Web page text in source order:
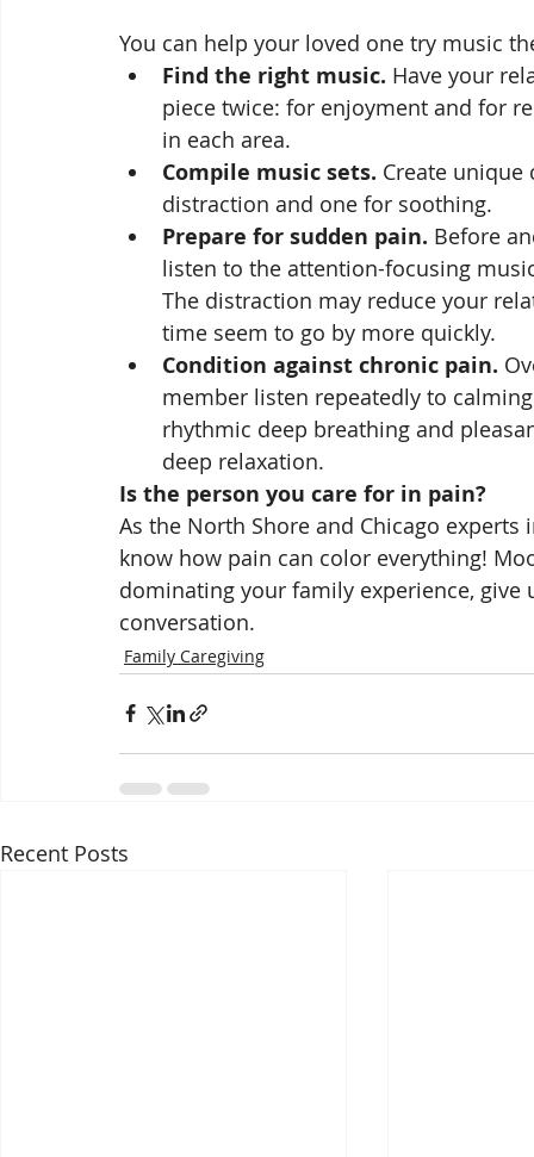
You can help your loved one try music
Find the right music. Have your
piece twice: for enjoyment and for
in each area.
Compile music sets. Create
distraction and one for soothing.
Prepare for sudden pain. Before
listen to the attention-focusing
The distraction may reduce your
time seem to go by more quickly.
Condition against chronic pain.
member listen repeatedly to
rhythmic deep breathing and
deep relaxation.
Is the person you care for in pain?
As the North Shore and Chicago
know how pain can color everything!
dominating your family experience, give
conversation.
Family Caregiving
Recent Posts